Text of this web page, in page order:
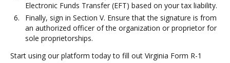
Electronic Funds Transfer (EFT) based on your tax liability.
Finally, sign in Section V. Ensure that the signature is from
an authorized officer of the organization or proprietor for
sole proprietorships.
Start using our platform today to fill out Virginia Form R-1